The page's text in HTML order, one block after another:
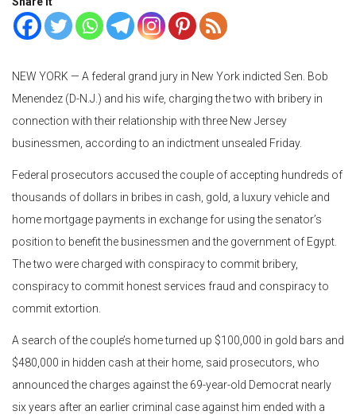
NEW YORK — A federal grand jury in New York indicted Sen. Bob
Menendez (D-N.J.) and his wife, charging the two with bribery in
connection with their relationship with three New Jersey
businessmen, according to an indictment unsealed Friday.
Federal prosecutors accused the couple of accepting hundreds of
thousands of dollars in bribes in cash, gold, a luxury vehicle and
home mortgage payments in exchange for using the senator’s
position to benefit the businessmen and the government of Egypt.
The two were charged with conspiracy to commit bribery,
conspiracy to commit honest services fraud and conspiracy to
commit extortion.
A search of the couple’s home turned up $100,000 in gold bars and
$480,000 in hidden cash at their home, said prosecutors, who
announced the charges against the 69-year-old Democrat nearly
six years after an earlier criminal case against him ended with a